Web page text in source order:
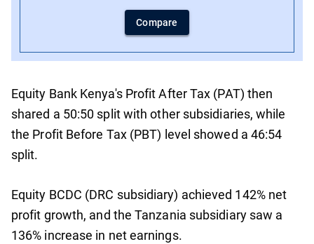
Compare
Equity Bank Kenya's Profit After Tax (PAT) then
shared a 50:50 split with other subsidiaries, while
the Profit Before Tax (PBT) level showed a 46:54
split.
Equity BCDC (DRC subsidiary) achieved 142% net
profit growth, and the Tanzania subsidiary saw a
136% increase in net earnings.